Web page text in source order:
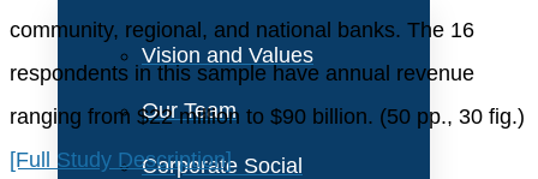
Vision and Values
Our Team
Corporate Social
community, regional, and national banks. The 16
respondents in this sample have annual revenue
ranging from $22 million to $90 billion. (50 pp., 30 fig.)
[Full Study Description]